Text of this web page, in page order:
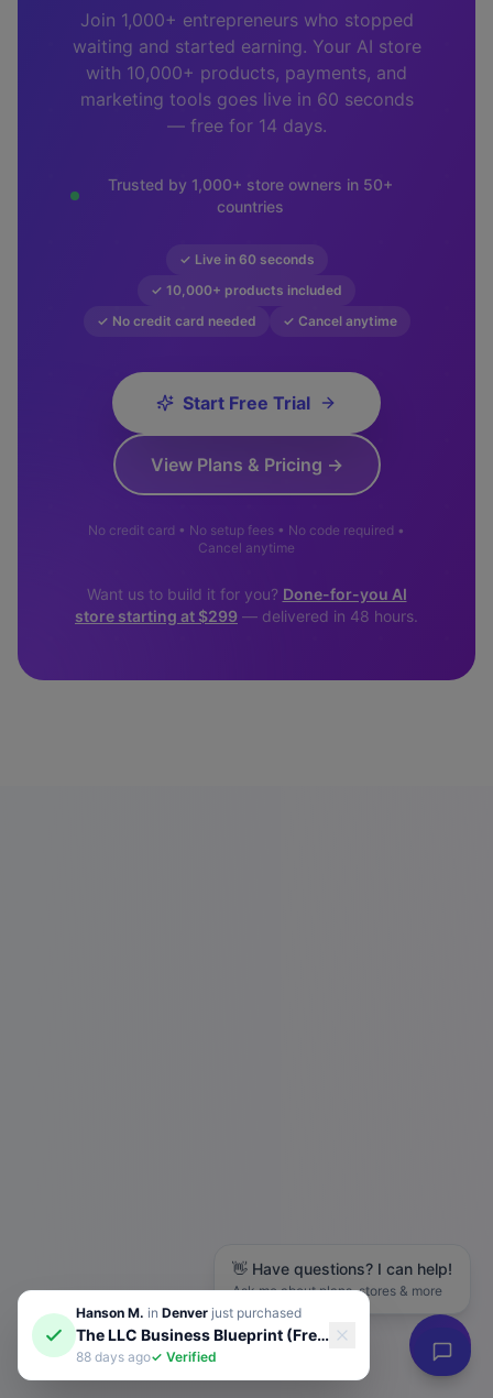
👋 Have questions? I can help!
Ask me about plans, stores & more
Hanson M. in Denver just purchased
The LLC Business Blueprint (Free Guide)
88 days ago✓ Verified
Join 1,000+ entrepreneurs who stopped
waiting and started earning. Your AI store
with 10,000+ products, payments, and
marketing tools goes live in 60 seconds
— free for 14 days.
Trusted by 1,000+ store owners in 50+
countries
✓ Live in 60 seconds
✓ 10,000+ products included
✓ No credit card needed
✓ Cancel anytime
Start Free Trial
View Plans & Pricing →
No credit card • No setup fees • No code required •
Cancel anytime
Want us to build it for you? Done-for-you AI
store starting at $299 — delivered in 48 hours.